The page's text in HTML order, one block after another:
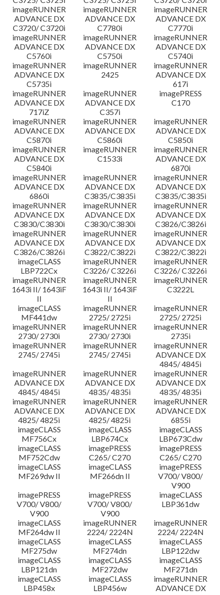
imageRUNNER
ADVANCE DX
C3720/ C3720i
imageRUNNER
ADVANCE DX
C7780i
imageRUNNER
ADVANCE DX
C7770i
imageRUNNER
ADVANCE DX
C5760i
imageRUNNER
ADVANCE DX
C5750i
imageRUNNER
ADVANCE DX
C5740i
imageRUNNER
ADVANCE DX
C5735i
imageRUNNER
2425
imageRUNNER
ADVANCE DX
617i
imageRUNNER
ADVANCE DX
717iZ
imageRUNNER
ADVANCE DX
C357i
imagePRESS
C170
imageRUNNER
ADVANCE DX
C5870i
imageRUNNER
ADVANCE DX
C5860i
imageRUNNER
ADVANCE DX
C5850i
imageRUNNER
ADVANCE DX
C5840i
imageRUNNER
C1533i
imageRUNNER
ADVANCE DX
6870i
imageRUNNER
ADVANCE DX
6860i
imageRUNNER
ADVANCE DX
C3835/C3835i
imageRUNNER
ADVANCE DX
C3835/C3835i
imageRUNNER
ADVANCE DX
C3830/C3830i
imageRUNNER
ADVANCE DX
C3830/C3830i
imageRUNNER
ADVANCE DX
C3826/C3826i
imageRUNNER
ADVANCE DX
C3826/C3826i
imageRUNNER
ADVANCE DX
C3822/C3822i
imageRUNNER
ADVANCE DX
C3822/C3822i
imageCLASS
LBP722Cx
imageRUNNER
C3226/ C3226i
imageRUNNER
C3226/ C3226i
imageRUNNER
1643i II/ 1643iF
II
imageRUNNER
1643i II/ 1643iF
II
imageRUNNER
C3222L
imageCLASS
MF441dw
imageRUNNER
2725/ 2725i
imageRUNNER
2725/ 2725i
imageRUNNER
2730/ 2730i
imageRUNNER
2730/ 2730i
imageRUNNER
2735i
imageRUNNER
2745/ 2745i
imageRUNNER
2745/ 2745i
imageRUNNER
ADVANCE DX
4845/ 4845i
imageRUNNER
ADVANCE DX
4845/ 4845i
imageRUNNER
ADVANCE DX
4835/ 4835i
imageRUNNER
ADVANCE DX
4835/ 4835i
imageRUNNER
ADVANCE DX
4825/ 4825i
imageRUNNER
ADVANCE DX
4825/ 4825i
imageRUNNER
ADVANCE DX
6855i
imageCLASS
MF756Cx
imageCLASS
LBP674Cx
imageCLASS
LBP673Cdw
imageCLASS
MF752Cdw
imagePRESS
C265/ C270
imagePRESS
C265/ C270
imageCLASS
MF269dw II
imageCLASS
MF266dn II
imagePRESS
V700/ V800/
V900
imagePRESS
V700/ V800/
V900
imagePRESS
V700/ V800/
V900
imageCLASS
LBP361dw
imageCLASS
MF264dw II
imageRUNNER
2224/ 2224N
imageRUNNER
2224/ 2224N
imageCLASS
MF275dw
imageCLASS
MF274dn
imageCLASS
LBP122dw
imageCLASS
LBP121dn
imageCLASS
MF272dw
imageCLASS
MF271dn
imageCLASS
LBP458x
imageCLASS
LBP456w
imageRUNNER
ADVANCE DX